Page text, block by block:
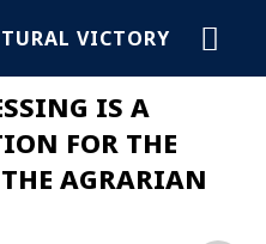
VICTORY
IS A
FOR THE
AGRARIAN